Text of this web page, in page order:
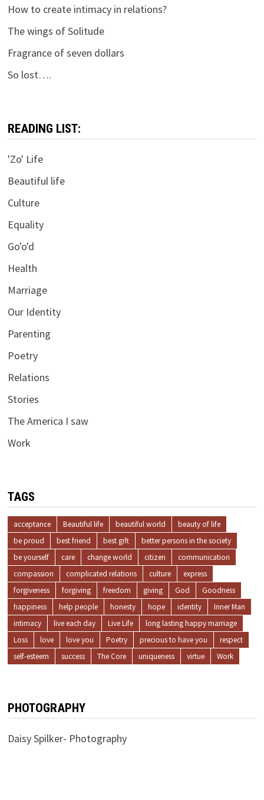
How to create intimacy in relations?
The wings of Solitude
Fragrance of seven dollars
So lost….
READING LIST:
'Zo' Life
Beautiful life
Culture
Equality
Go'o'd
Health
Marriage
Our Identity
Parenting
Poetry
Relations
Stories
The America I saw
Work
TAGS
acceptance Beautiful life beautiful world
beauty of life
be proud
best friend best gift
better persons in the society
be yourself
care change world citizen
communication
compassion
complicated relations culture
express
forgiveness
forgiving freedom giving God
Goodness
happiness
help people honesty hope identity
Inner Man
intimacy
live each day Live Life
long lasting happy marriage
Loss
love love you Poetry precious to have you
respect
self-esteem
success The Core uniqueness virtue Work
PHOTOGRAPHY
Daisy Spilker- Photography